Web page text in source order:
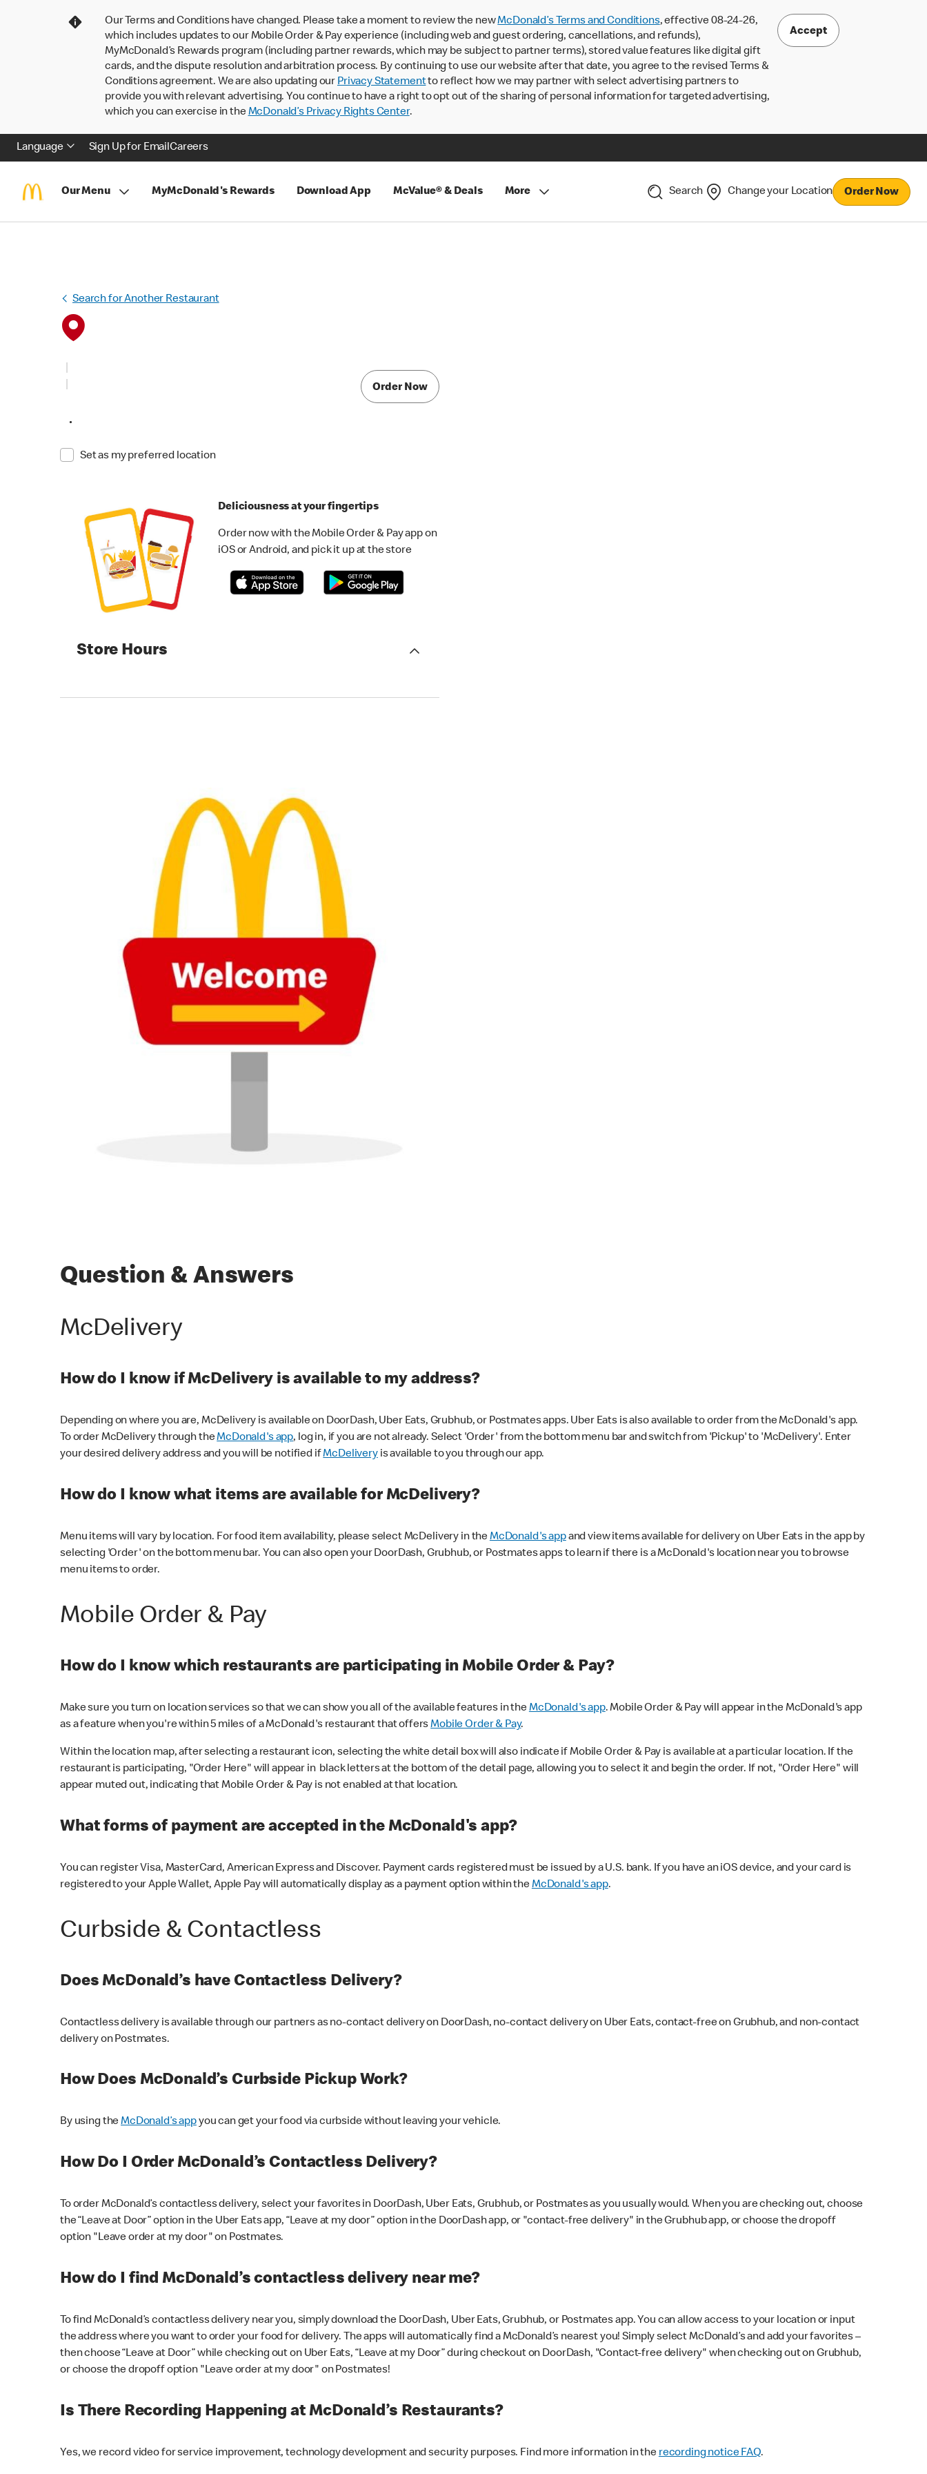
Our Terms and Conditions have changed. Please take a moment to review the newMcDonald’s Terms and Conditions, effective 08-24-26,
which includes updates to our Mobile Order & Pay experience (including web and guest ordering, cancellations, and refunds),
MyMcDonald’s Rewards program (including partner rewards, which may be subject to partner terms), stored value features like digital gift
cards, and the dispute resolution and arbitration process. By continuing to use our website after that date, you agree to the revised Terms &
Conditions agreement. We are also updating our Privacy Statementto reflect how we may partner with select advertising partners to
provide you with relevant advertising. You continue to have a right to opt out of the sharing of personal information for targeted advertising,
which you can exercise in theMcDonald’s Privacy Rights Center.
Accept
Language Sign Up for EmailCareers
Our Menu MyMcDonald's Rewards Download App McValue® & Deals More Search Change your Location Order Now
Search for Another Restaurant
•
Set as my preferred location
Order Now
Deliciousness at your fingertips
Order now with the Mobile Order & Pay app on
iOS or Android, and pick it up at the store
Store Hours
Question & Answers
McDelivery
How do I know if McDelivery is available to my address?
Depending on where you are, McDelivery is available on DoorDash, Uber Eats, Grubhub, or Postmates apps. Uber Eats is also available to order from the McDonald's app.
To order McDelivery through theMcDonald's app, log in, if you are not already. Select 'Order' from the bottom menu bar and switch from 'Pickup' to 'McDelivery'. Enter
your desired delivery address and you will be notified ifMcDeliveryis available to you through our app.
How do I know what items are available for McDelivery?
Menu items will vary by location. For food item availability, please select McDelivery in theMcDonald's appand view items available for delivery on Uber Eats in the app by
selecting 'Order' on the bottom menu bar. You can also open your DoorDash, Grubhub, or Postmates apps to learn if there is a McDonald's location near you to browse
menu items to order.
Mobile Order & Pay
How do I know which restaurants are participating in Mobile Order & Pay?
Make sure you turn on location services so that we can show you all of the available features in theMcDonald's app. Mobile Order & Pay will appear in the McDonald's app
as a feature when you're within 5 miles of a McDonald's restaurant that offersMobile Order & Pay.
Within the location map, after selecting a restaurant icon, selecting the white detail box will also indicate if Mobile Order & Pay is available at a particular location. If the
restaurant is participating, "Order Here" will appear in black letters at the bottom of the detail page, allowing you to select it and begin the order. If not, "Order Here" will
appear muted out, indicating that Mobile Order & Pay is not enabled at that location.
What forms of payment are accepted in the McDonald's app?
You can register Visa, MasterCard, American Express and Discover. Payment cards registered must be issued by a U.S. bank. If you have an iOS device, and your card is
registered to your Apple Wallet, Apple Pay will automatically display as a payment option within theMcDonald's app.
Curbside & Contactless
Does McDonald’s have Contactless Delivery?
Contactless delivery is available through our partners as no-contact delivery on DoorDash, no-contact delivery on Uber Eats, contact-free on Grubhub, and non-contact
delivery on Postmates.
How Does McDonald’s Curbside Pickup Work?
By using theMcDonald’s appyou can get your food via curbside without leaving your vehicle.
How Do I Order McDonald’s Contactless Delivery?
To order McDonald’s contactless delivery, select your favorites in DoorDash, Uber Eats, Grubhub, or Postmates as you usually would. When you are checking out, choose
the “Leave at Door” option in the Uber Eats app, “Leave at my door” option in the DoorDash app, or "contact-free delivery" in the Grubhub app, or choose the dropoff
option "Leave order at my door" on Postmates.
How do I find McDonald’s contactless delivery near me?
To find McDonald’s contactless delivery near you, simply download the DoorDash, Uber Eats, Grubhub, or Postmates app. You can allow access to your location or input
the address where you want to order your food for delivery. The apps will automatically find a McDonald’s nearest you! Simply select McDonald’s and add your favorites –
then choose “Leave at Door” while checking out on Uber Eats, “Leave at my Door” during checkout on DoorDash, "Contact-free delivery" when checking out on Grubhub,
or choose the dropoff option "Leave order at my door" on Postmates!
Is There Recording Happening at McDonald’s Restaurants?
Yes, we record video for service improvement, technology development and security purposes. Find more information in the recording notice FAQ.